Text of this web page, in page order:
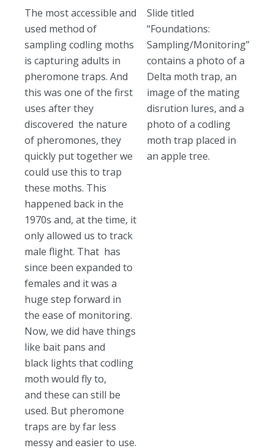
The most accessible and
used method of
sampling codling moths
is capturing adults in
pheromone traps. And
this was one of the first
uses after they
discovered the nature
of pheromones, they
quickly put together we
could use this to trap
these moths. This
happened back in the
1970s and, at the time, it
only allowed us to track
male flight. That has
since been expanded to
females and it was a
huge step forward in
the ease of monitoring.
Now, we did have things
like bait pans and
black lights that codling
moth would fly to,
and these can still be
used. But pheromone
traps are by far less
messy and easier to use.
Slide titled
“Foundations:
Sampling/Monitoring”
contains a photo of a
Delta moth trap, an
image of the mating
disrution lures, and a
photo of a codling
moth trap placed in
an apple tree.